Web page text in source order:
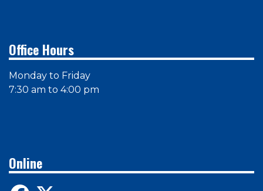
Office Hours
Monday to Friday
7:30 am to 4:00 pm
Online